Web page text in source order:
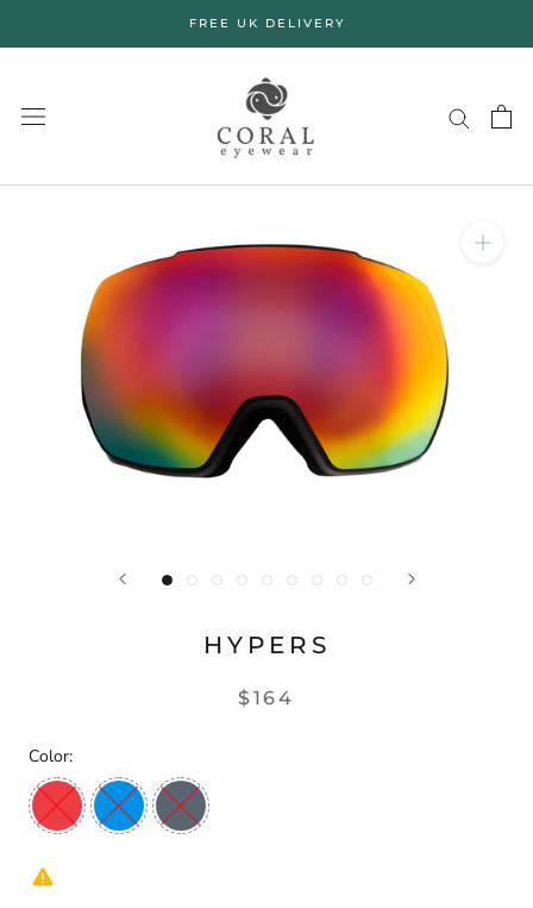
FREE UK DELIVERY
HYPERS
$164
Color: